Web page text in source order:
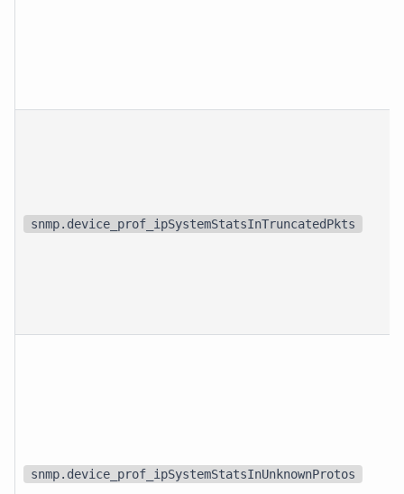
snmp.device_prof_ipSystemStatsInTruncatedPkts
snmp.device_prof_ipSystemStatsInUnknownProtos